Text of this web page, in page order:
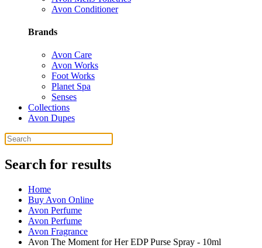
Avon Conditioner
Brands
Avon Care
Avon Works
Foot Works
Planet Spa
Senses
Collections
Avon Dupes
Search for results
Home
Buy Avon Online
Avon Perfume
Avon Perfume
Avon Fragrance
Avon The Moment for Her EDP Purse Spray - 10ml